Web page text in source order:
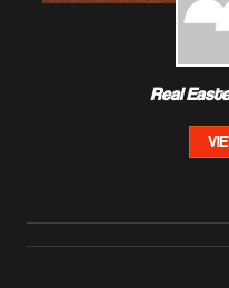
Real